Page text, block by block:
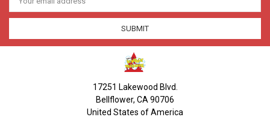
Address
17251 Lakewood Blvd.
Bellflower, CA 90706
United States of America